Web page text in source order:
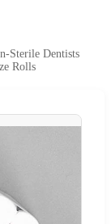
Sterile Dentists
Rolls